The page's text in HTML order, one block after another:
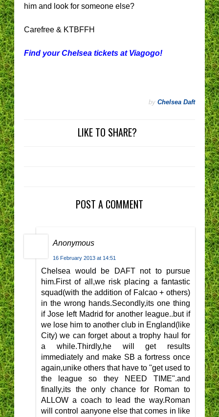
him and look for someone else?
Carefree & KTBFFH
Find your Chelsea tickets at Viagogo!
by Chelsea Daft
LIKE TO SHARE?
POST A COMMENT
Anonymous
16 February 2013 at 14:51
Chelsea would be DAFT not to pursue
him.First of all,we risk placing a fantastic
squad(with the addition of Falcao + others)
in the wrong hands.Secondly,its one thing
if Jose left Madrid for another league..but if
we lose him to another club in England(like
City) we can forget about a trophy haul for
a while.Thirdly,he will get results
immediately and make SB a fortress once
again,unike others that have to "get used to
the league so they NEED TIME".and
finally,its the only chance for Roman to
ALLOW a coach to lead the way.Roman
will control aanyone else that comes in like